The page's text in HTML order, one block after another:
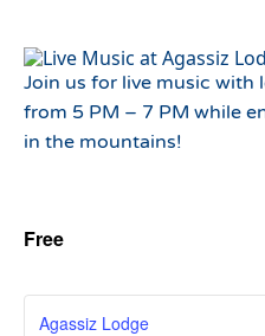
Join us for live music with
from 5 PM – 7 PM while
in the mountains!
Free
Agassiz Lodge